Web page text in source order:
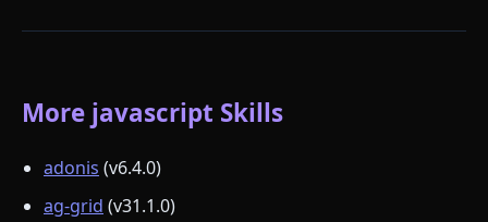
More javascript Skills
adonis (v6.4.0)
ag-grid (v31.1.0)